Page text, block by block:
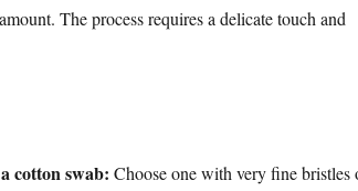
The process requires a delicate touch and
cotton swab: Choose one with very fine bristles